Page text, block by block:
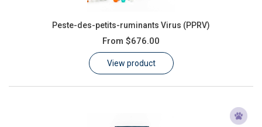
Peste-des-petits-ruminants Virus (PPRV)
From $676.00
View product